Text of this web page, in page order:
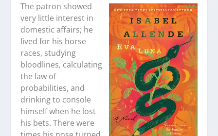
The patron showed
very little interest in
domestic affairs; he
lived for his horse
races, studying
bloodlines, calculating
the law of
probabilities, and
drinking to console
himself when he lost
his bets. There were